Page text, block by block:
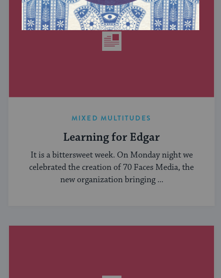
MIXED MULTITUDES
Learning for Edgar
It is a bittersweet week. On Monday night we
celebrated the creation of 70 Faces Media, the
new organization bringing ...